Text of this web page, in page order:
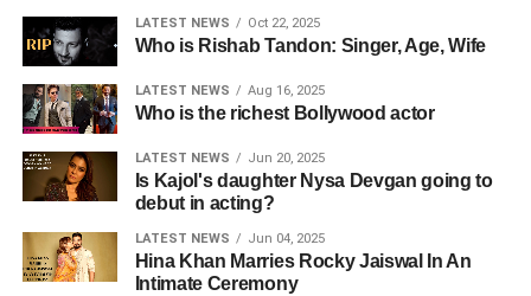
LATEST NEWS Oct 22, 2025
Who is Rishab Tandon: Singer, Age, Wife
LATEST NEWS Aug 16, 2025
Who is the richest Bollywood actor
LATEST NEWS Jun 20, 2025
Is Kajol's daughter Nysa Devgan going to
debut in acting?
LATEST NEWS Jun 04, 2025
Hina Khan Marries Rocky Jaiswal In An
Intimate Ceremony